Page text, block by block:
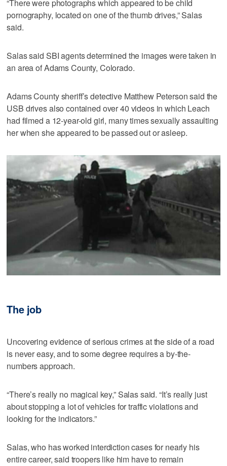
“There were photographs which appeared to be child
pornography, located on one of the thumb drives,” Salas
said.
Salas said SBI agents determined the images were taken in
an area of Adams County, Colorado.
Adams County sheriff’s detective Matthew Peterson said the
USB drives also contained over 40 videos in which Leach
had filmed a 12-year-old girl, many times sexually assaulting
her when she appeared to be passed out or asleep.
The job
Uncovering evidence of serious crimes at the side of a road
is never easy, and to some degree requires a by-the-
numbers approach.
“There’s really no magical key,” Salas said. “It’s really just
about stopping a lot of vehicles for traffic violations and
looking for the indicators.”
Salas, who has worked interdiction cases for nearly his
entire career, said troopers like him have to remain